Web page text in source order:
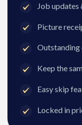
Job
Picture
Outstanding
Keep the
Easy skip
Locked in